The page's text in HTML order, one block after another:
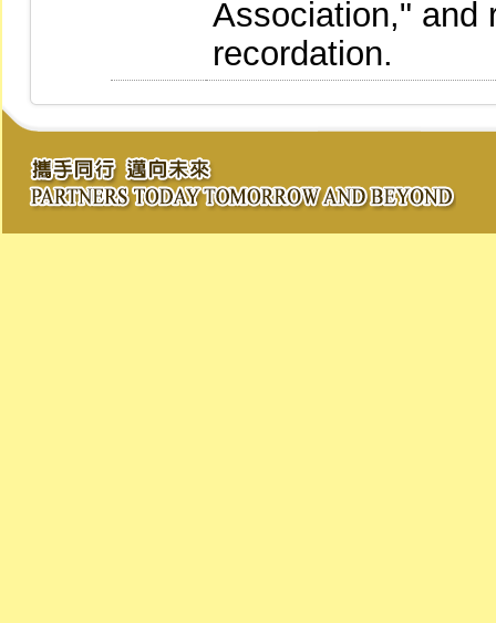
Association," and
recordation.